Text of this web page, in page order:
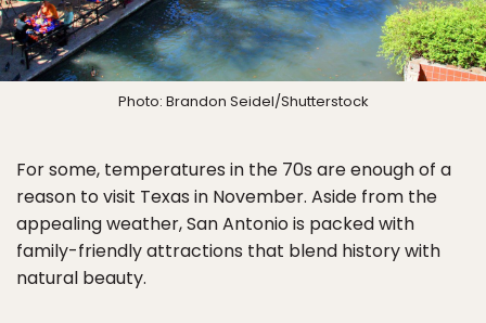
Photo: Brandon Seidel/Shutterstock
For some, temperatures in the 70s are enough of a
reason to visit Texas in November. Aside from the
appealing weather, San Antonio is packed with
family-friendly attractions that blend history with
natural beauty.